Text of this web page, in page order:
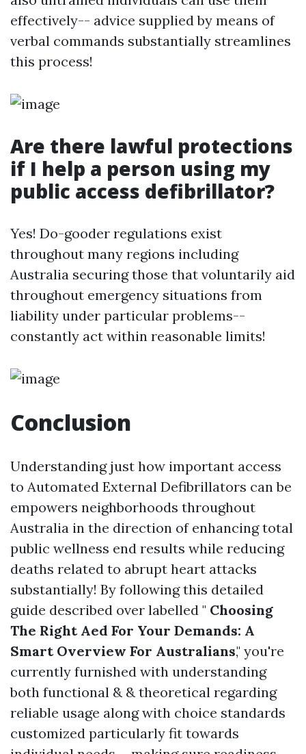
effectively-- advice supplied by means of
verbal commands substantially streamlines
this process!
Are there lawful protections
if I help a person using my
public access defibrillator?
Yes! Do-gooder regulations exist
throughout many regions including
Australia securing those that voluntarily aid
throughout emergency situations from
liability under particular problems--
constantly act within reasonable limits!
Conclusion
Understanding just how important access
to Automated External Defibrillators can be
empowers neighborhoods throughout
Australia in the direction of enhancing total
public wellness end results while reducing
deaths related to abrupt heart attacks
substantially! By following this detailed
guide described over labelled " Choosing
The Right Aed For Your Demands: A
Smart Overview For Australians," you're
currently furnished with understanding
both functional & & theoretical regarding
reliable usage along with choice standards
customized particularly fit towards